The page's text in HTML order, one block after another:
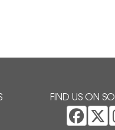
FIND US ON